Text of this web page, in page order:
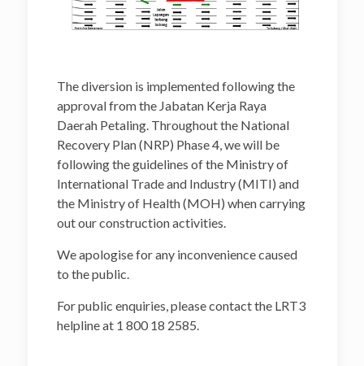
The diversion is implemented following the
approval from the Jabatan Kerja Raya
Daerah Petaling. Throughout the National
Recovery Plan (NRP) Phase 4, we will be
following the guidelines of the Ministry of
International Trade and Industry (MITI) and
the Ministry of Health (MOH) when carrying
out our construction activities.
We apologise for any inconvenience caused
to the public.
For public enquiries, please contact the LRT3
helpline at 1 800 18 2585.